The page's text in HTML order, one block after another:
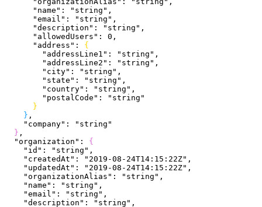
      "name"
: "string" ,
      "email"
: "string" ,
      "description"
: "string" ,
      "allowedUsers"
: 0 ,
      "address"
: {
        "addressLine1"
: "string" ,
        "addressLine2"
: "string" ,
        "city"
: "string" ,
        "state"
: "string" ,
        "country"
: "string" ,
        "postalCode"
:
"string"
}
} ,
    "company"
:
"string"
} ,
  "organization"
: {
    "id"
: "string" ,
    "createdAt"
: "2019-08-24T14:15:22Z" ,
    "updatedAt"
: "2019-08-24T14:15:22Z" ,
    "organizationAlias"
: "string" ,
    "name"
: "string" ,
    "email"
: "string" ,
    "description"
: "string" ,